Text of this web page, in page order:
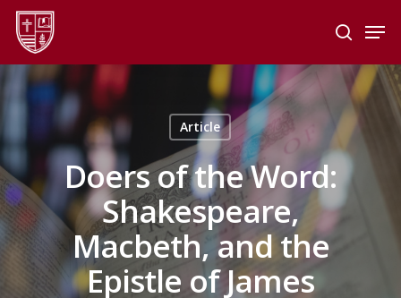
Skip
main
content
search
Article
Doers of the Word:
Shakespeare,
Macbeth, and the
Epistle of James
Menu